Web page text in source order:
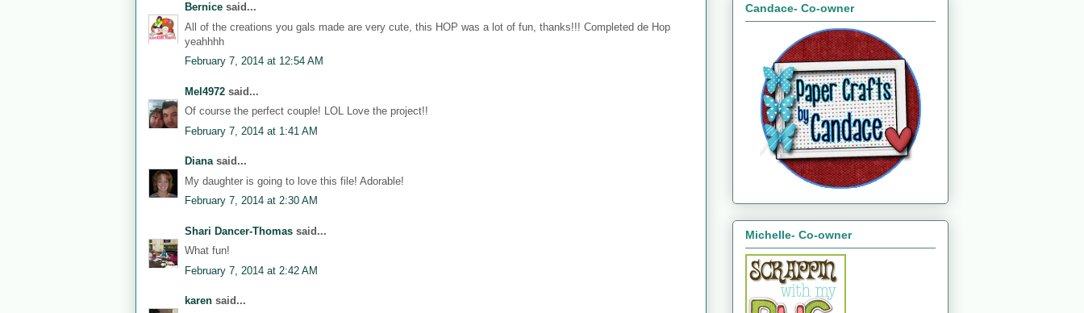
Bernice said...
All of the creations you gals made are very cute, this HOP was a lot of fun, thanks!!! Completed de Hop
yeahhhh
February 7, 2014 at 12:54 AM
Mel4972 said...
Of course the perfect couple! LOL Love the project!!
February 7, 2014 at 1:41 AM
Dianasaid...
My daughter is going to love this file! Adorable!
February 7, 2014 at 2:30 AM
Shari Dancer-Thomas said...
What fun!
February 7, 2014 at 2:42 AM
karen said...
Candace- Co-owner
Michelle- Co-owner